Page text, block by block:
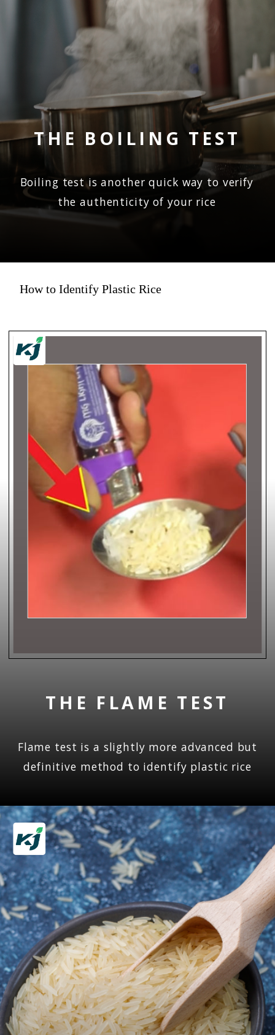
THE BOILING TEST
Boiling test is another quick way to verify
the authenticity of your rice
How to Identify Plastic Rice
THE FLAME TEST
Flame test is a slightly more advanced but
definitive method to identify plastic rice